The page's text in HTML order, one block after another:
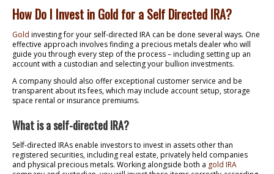
How Do I Invest in Gold for a Self Directed IRA?
Gold investing for your self-directed IRA can be done several ways. One
effective approach involves finding a precious metals dealer who will
guide you through every step of the process – including setting up an
account with a custodian and selecting your bullion investments.
A company should also offer exceptional customer service and be
transparent about its fees, which may include account setup, storage
space rental or insurance premiums.
What is a self-directed IRA?
Self-directed IRAs enable investors to invest in assets other than
registered securities, including real estate, privately held companies
and physical precious metals. Working alongside both a gold IRA